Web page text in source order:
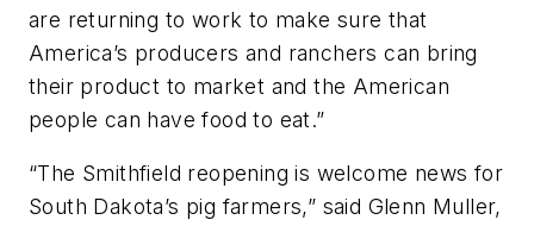
are returning to work to make sure that
America’s producers and ranchers can bring
their product to market and the American
people can have food to eat.”
“The Smithfield reopening is welcome news for
South Dakota’s pig farmers,” said Glenn Muller,